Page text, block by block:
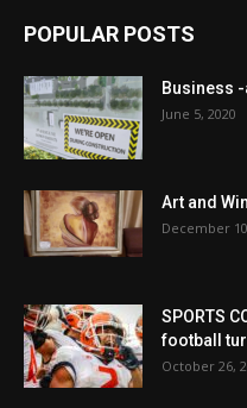
POPULAR POSTS
Business
June 5, 2020
Art and
December
SPORTS
football
October 26,